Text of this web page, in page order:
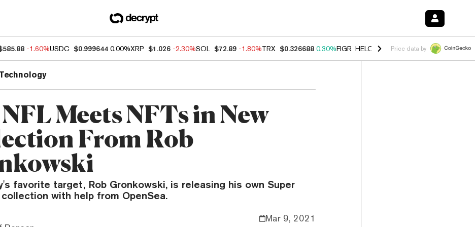
-1.60%USDC $0.999644 0.00%XRP $1.026 -2.30%SOL $72.89 -1.80%TRX $0.326688 0.30%FIGR_HELOC $1.035 1.50% HYPE $55.62
Price data by
Technology
Meets NFTs in New
From Rob
favorite target, Rob Gronkowski, is releasing his own Super
with help from OpenSea.
Mar 9, 2021